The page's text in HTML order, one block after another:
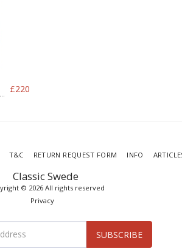
£220
Classic Swede
© 2026 All rights reserved
Privacy
T&C RETURN REQUEST FORM INFO
SUBSCRIBE